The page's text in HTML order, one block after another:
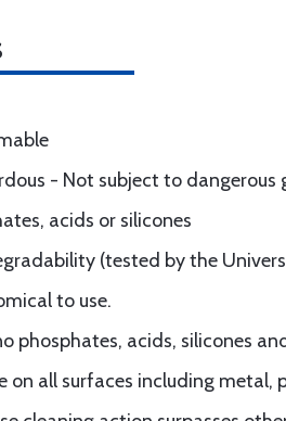
- Not subject to dangerous
acids or silicones
(tested by the
to use.
phosphates, acids, silicones
on all surfaces including metal,